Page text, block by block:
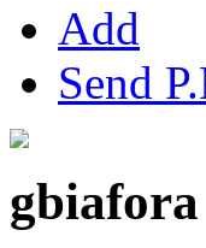
Add
Send
gbiafora